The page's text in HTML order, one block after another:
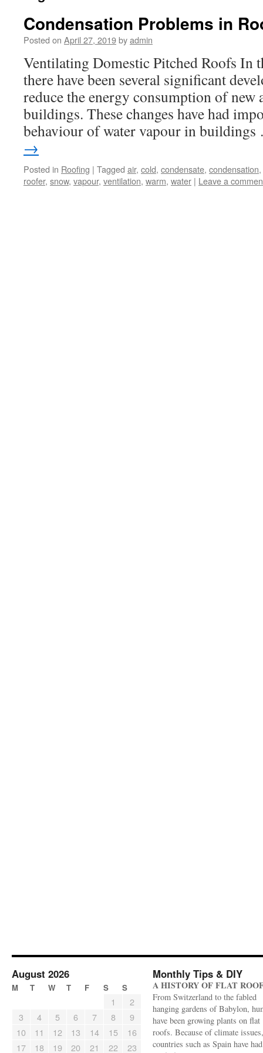
Condensation Problems in
Posted on April 27, 2019byadmin
Ventilating Domestic Pitched Roofs In
there have been several significant
reduce the energy consumption of new
buildings. These changes have had
behaviour of water vapour in
→
Posted in Roofing | Tagged air, cold, condensate, condensation,
roofer, snow, vapour, ventilation, warm, water | Leave a
August 2026
M T W T F S S
1
2
3
4 5 6 7 8
9
10
11 12 13 14 15
16
17
18 19 20 21 22 23
Monthly Tips & DIY
A HISTORY OF FLAT
From Switzerland to the fabled
hanging gardens of Babylon,
have been growing plants on flat
roofs. Because of climate
countries such as Spain have